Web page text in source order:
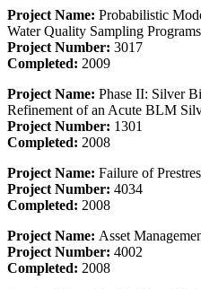
Project Name: Probabilistic
Water Quality Sampling Programs
Project Number: 3017
Completed: 2009
Project Name: Phase II: Silver
Refinement of an Acute BLM
Project Number: 1301
Completed: 2008
Project Name: Failure of
Project Number: 4034
Completed: 2008
Project Name: Asset
Project Number: 4002
Completed: 2008